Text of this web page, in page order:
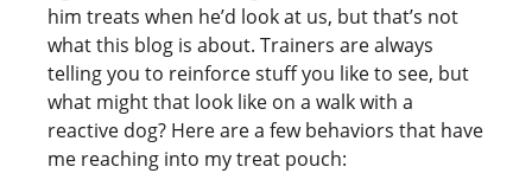
him treats when he’d look at us, but that’s not
what this blog is about. Trainers are always
telling you to reinforce stuff you like to see, but
what might that look like on a walk with a
reactive dog? Here are a few behaviors that have
me reaching into my treat pouch: